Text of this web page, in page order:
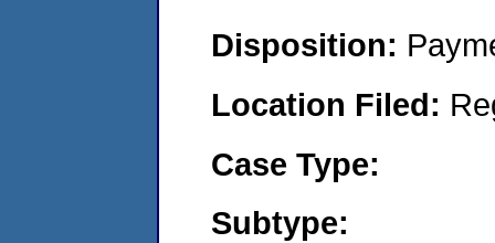
Disposition:
Location Filed:
Case Type:
Subtype: